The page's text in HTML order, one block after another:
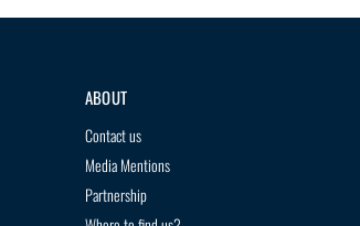
ABOUT
Contact us
Media Mentions
Partnership